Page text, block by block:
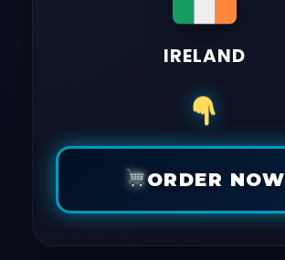
IRELAND
ORDER NOW